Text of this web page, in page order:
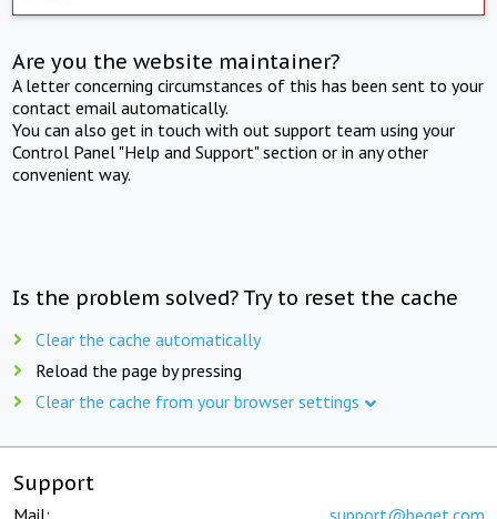
Are you the website maintainer?
A letter concerning circumstances of this has been sent to your
contact email automatically.
You can also get in touch with out support team using your
Control Panel "Help and Support" section or in any other
convenient way.
Is the problem solved? Try to reset the cache
Clear the cache automatically
Reload the page by pressing
Clear the cache from your browser settings
Support
Mail: support@beget.com